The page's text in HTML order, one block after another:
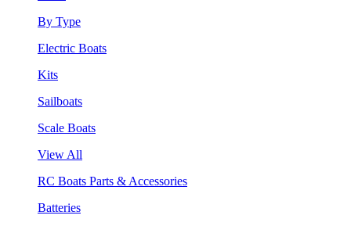
By Type
Electric Boats
Kits
Sailboats
Scale Boats
View All
RC Boats Parts & Accessories
Batteries